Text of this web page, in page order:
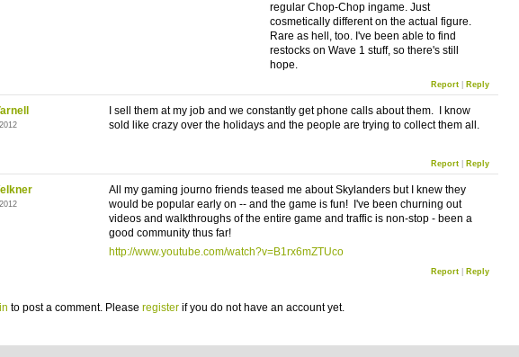
regular Chop-Chop ingame. Just
cosmetically different on the actual figure.
Rare as hell, too. I've been able to find
restocks on Wave 1 stuff, so there's still
hope.
Report| Reply
I sell them at my job and we constantly get phone calls about them. I know
sold like crazy over the holidays and the people are trying to collect them all.
Report| Reply
All my gaming journo friends teased me about Skylanders but I knew they
would be popular early on -- and the game is fun! I've been churning out
videos and walkthroughs of the entire game and traffic is non-stop - been a
good community thus far!
http://www.youtube.com/watch?v=B1rx6mZTUco
Report| Reply
to post a comment. Please registerif you do not have an account yet.